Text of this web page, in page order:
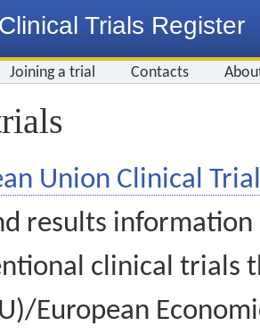
Trials Register
Joining a trial Contacts
Union Clinical
results information
clinical trials
European